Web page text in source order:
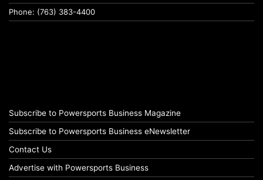
Phone: (763) 383-4400
Subscribe to Powersports Business Magazine
Subscribe to Powersports Business eNewsletter
Contact Us
Advertise with Powersports Business